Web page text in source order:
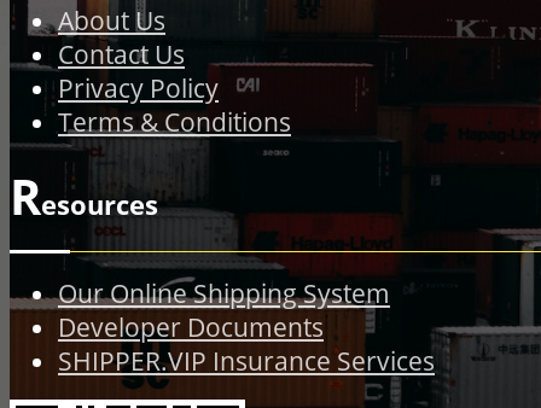
About Us
Contact Us
Privacy Policy
Terms & Conditions
Resources
Our Online Shipping System
Developer Documents
SHIPPER.VIP Insurance Services